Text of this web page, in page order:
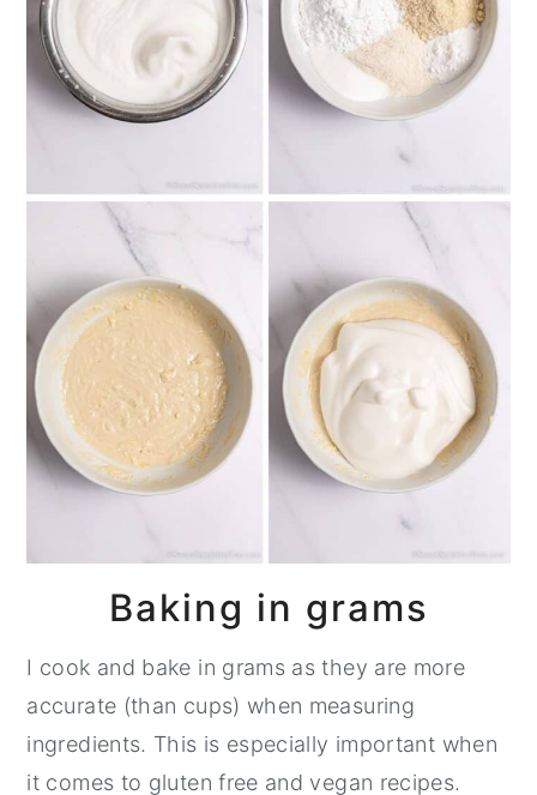
Baking in grams
I cook and bake in grams as they are more
accurate (than cups) when measuring
ingredients. This is especially important when
it comes to gluten free and vegan recipes.